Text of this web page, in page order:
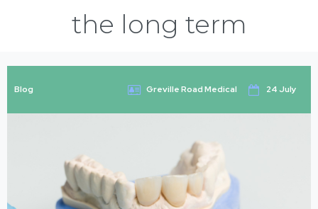
the long term
Blog Greville Road Medical 24 July